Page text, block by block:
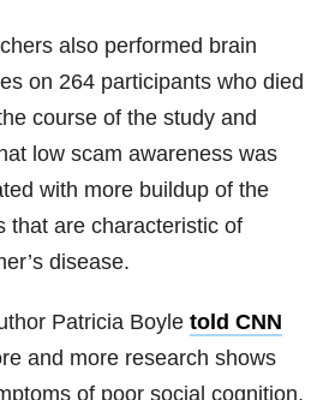
also performed brain
on 264 participants who died
course of the study and
low scam awareness was
with more buildup of the
that are characteristic of
disease.
Patricia Boyle told CNN
and more research shows
of poor social cognition,